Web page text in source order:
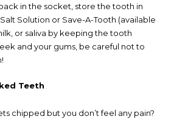
in the socket, store the tooth in
Solution or Save-A-Tooth (available
or saliva by keeping the tooth
and your gums, be careful not to
Teeth
chipped but you don’t feel any pain?